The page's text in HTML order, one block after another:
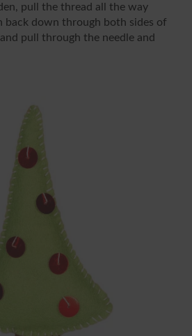
pull the thread all the way
back down through both sides of
pull through the needle and